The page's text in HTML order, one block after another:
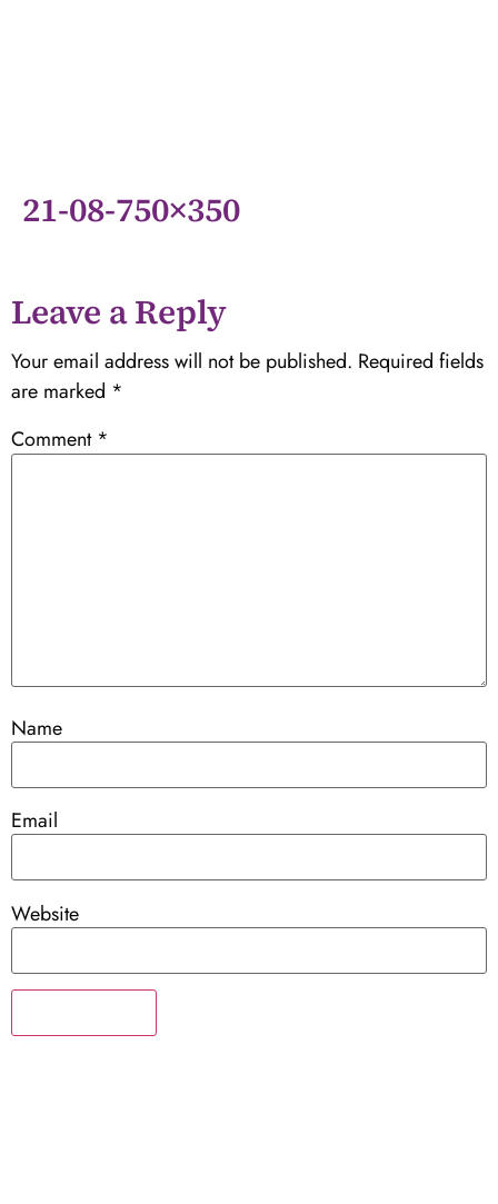
21-08-750×350
Leave a Reply
Your email address will not be published. Required fields
are marked *
Comment *
Name
Email
Website